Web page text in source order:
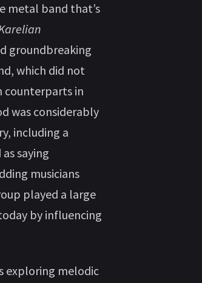
metal band that’s
groundbreaking
which did not
counterparts in
was considerably
including a
saying
musicians
played a large
by influencing
exploring melodic